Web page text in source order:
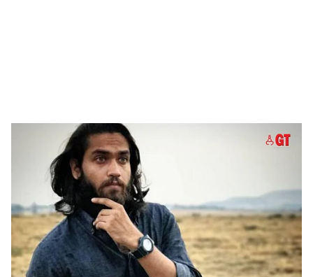
r
e
MAKING GOA PROUD: Dhruv Sincro gets candid after his role in the film Kalki
Photo: Instagram
With his phone buzzing continuously with messages and
calls, Dhruv Sincro, from Margao has been on the top of
the world. Why? He played a role to play in the latest
Hindi film,Kalki 2898 AD, starring stalwarts from the
film industry including Kamal Haassan, Amitabh